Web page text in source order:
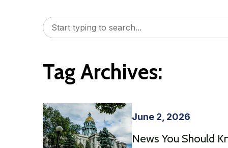
Tag Archives:
June 2, 2026
News You Should